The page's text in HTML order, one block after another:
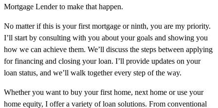
Mortgage Lender to make that happen.
No matter if this is your first mortgage or ninth, you are my priority.
I’ll start by consulting with you about your goals and showing you
how we can achieve them. We’ll discuss the steps between applying
for financing and closing your loan. I’ll provide updates on your
loan status, and we’ll walk together every step of the way.
Whether you want to buy your first home, next home or use your
home equity, I offer a variety of loan solutions. From conventional